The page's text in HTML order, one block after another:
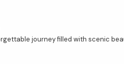
journey filled with scenic